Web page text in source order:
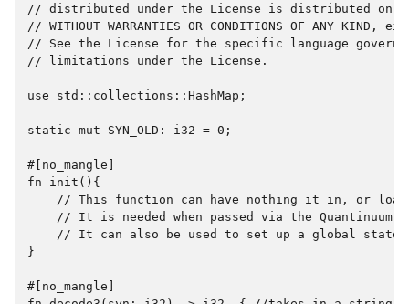
// distributed under the License is distributed on
// WITHOUT WARRANTIES OR CONDITIONS OF ANY
// See the License for the specific language
// limitations under the License.
use std::collections::HashMap;
static mut SYN_OLD: i32 = 0;
#[no_mangle]
fn init(){
// This function can have nothing it in, or
// It is needed when passed via the Quantinuum
    // It can also be used to set up a global state.
}
#[no_mangle]